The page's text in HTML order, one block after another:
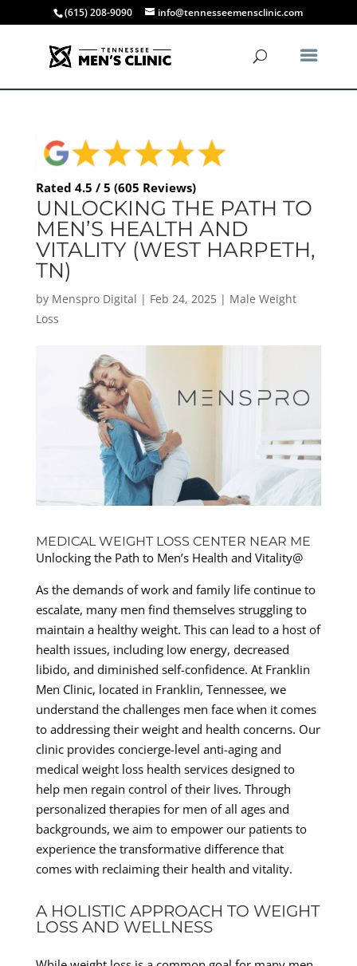
(615) 208-9090 info@tennesseemensclinic.com
Rated 4.5 / 5 (605 Reviews)
UNLOCKING THE PATH TO
MEN’S HEALTH AND
VITALITY (WEST HARPETH,
TN)
by Menspro Digital | Feb 24, 2025| Male Weight
Loss
MEDICAL WEIGHT LOSS CENTER NEAR ME
Unlocking the Path to Men’s Health and Vitality@
As the demands of work and family life continue to
escalate, many men find themselves struggling to
maintain a healthy weight. This can lead to a host of
health issues, including low energy, decreased
libido, and diminished self-confidence. At Franklin
Men Clinic, located in Franklin, Tennessee, we
understand the challenges men face when it comes
to addressing their weight and health concerns. Our
clinic provides concierge-level anti-aging and
medical weight loss health services designed to
help men regain control of their lives. Through
personalized therapies for men of all ages and
backgrounds, we aim to empower our patients to
experience the transformative difference that
comes with reclaiming their health and vitality.
A HOLISTIC APPROACH TO WEIGHT
LOSS AND WELLNESS